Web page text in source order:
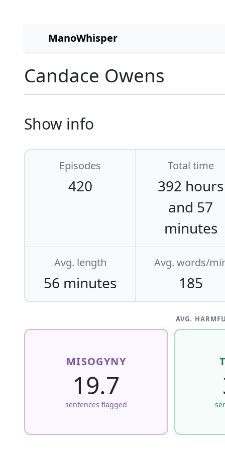
ManoWhisper
Candace Owens
Show info
Episodes
420
Total time
392 hours
and 57
minutes
Avg. length
56 minutes
Avg. words/
185
AVG.
MISOGYNY
19.7
sentences flagged